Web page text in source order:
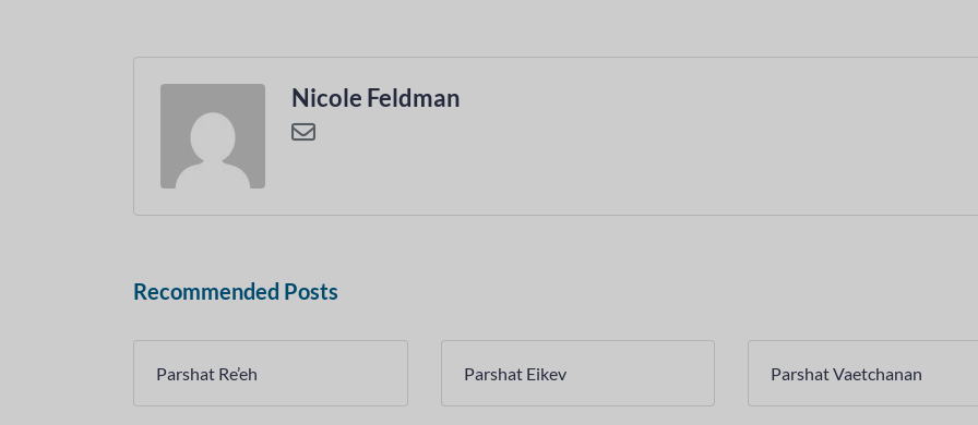
Nicole Feldman
Recommended Posts
Parshat Re’eh Parshat Eikev Parshat Vaetchanan